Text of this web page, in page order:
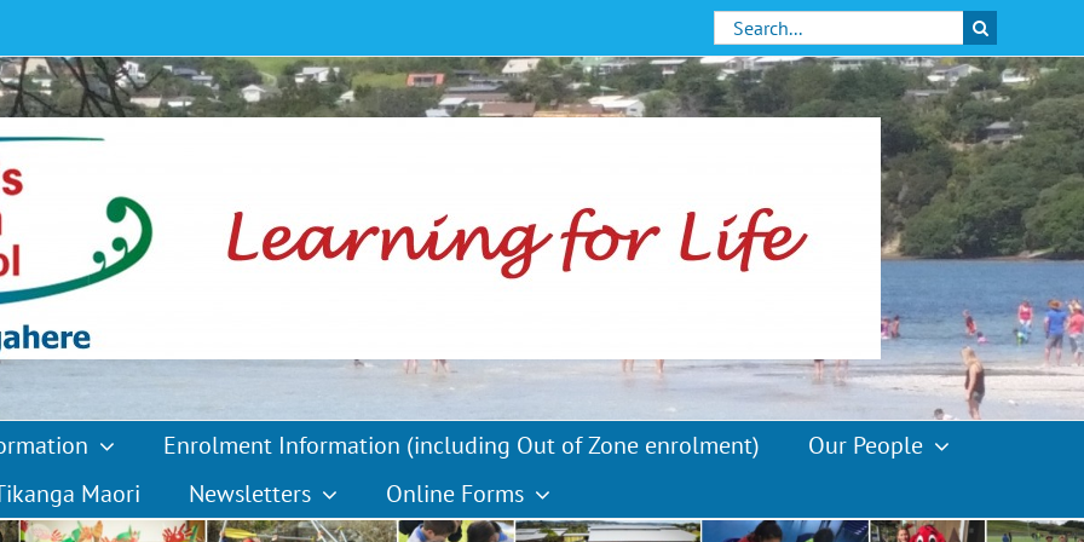
Search
for:
Enrolment Information (including Out of Zone enrolment)
Our People
Maori
Newsletters Online Forms